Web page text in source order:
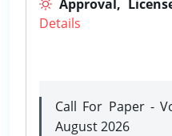
Approval,
Details
Call For Paper -
August 2026